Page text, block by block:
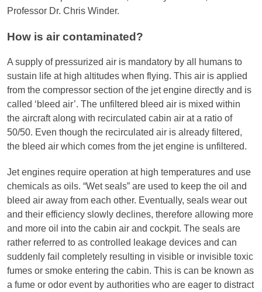
Professor Dr. Chris Winder.
How is air contaminated?
A supply of pressurized air is mandatory by all humans to
sustain life at high altitudes when flying. This air is applied
from the compressor section of the jet engine directly and is
called ‘bleed air’. The unfiltered bleed air is mixed within
the aircraft along with recirculated cabin air at a ratio of
50/50. Even though the recirculated air is already filtered,
the bleed air which comes from the jet engine is unfiltered.
Jet engines require operation at high temperatures and use
chemicals as oils. “Wet seals” are used to keep the oil and
bleed air away from each other. Eventually, seals wear out
and their efficiency slowly declines, therefore allowing more
and more oil into the cabin air and cockpit. The seals are
rather referred to as controlled leakage devices and can
suddenly fail completely resulting in visible or invisible toxic
fumes or smoke entering the cabin. This is can be known as
a fume or odor event by authorities who are eager to distract